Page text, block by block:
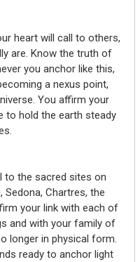
heart will call to others,
are. Know the truth of
you anchor like this,
a nexus point,
You affirm your
to hold the earth steady
to the sacred sites on
Sedona, Chartres, the
your link with each of
and with your family of
longer in physical form.
ready to anchor light